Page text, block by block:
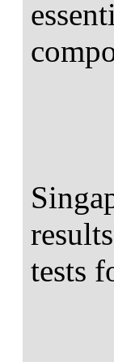
tests